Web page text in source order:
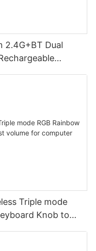
2.4G+BT Dual
Triple mode
Knob to